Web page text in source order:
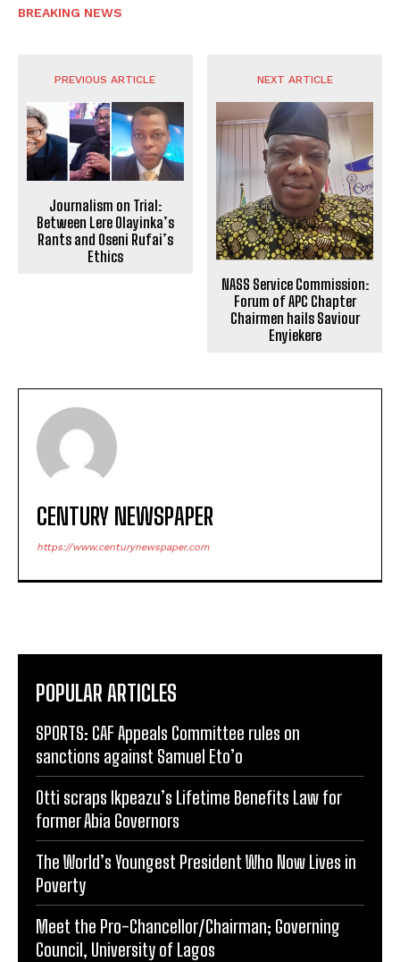
BREAKING NEWS
PREVIOUS ARTICLE
Journalism on Trial:
Between Lere Olayinka’s
Rants and Oseni Rufai’s
Ethics
NEXT ARTICLE
NASS Service Commission:
Forum of APC Chapter
Chairmen hails Saviour
Enyiekere
CENTURY NEWSPAPER
https://www.centurynewspaper.com
POPULAR ARTICLES
SPORTS: CAF Appeals Committee rules on
sanctions against Samuel Eto’o
Otti scraps Ikpeazu’s Lifetime Benefits Law for
former Abia Governors
The World’s Youngest President Who Now Lives in
Poverty
Meet the Pro-Chancellor/Chairman; Governing
Council, University of Lagos